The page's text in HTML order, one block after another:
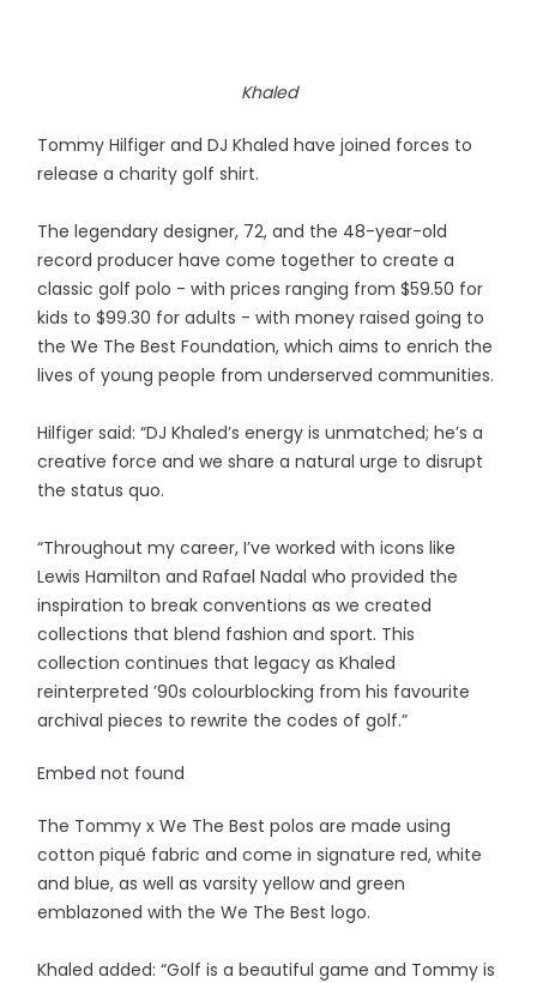
Khaled
Tommy Hilfiger and DJ Khaled have joined forces to
release a charity golf shirt.
The legendary designer, 72, and the 48-year-old
record producer have come together to create a
classic golf polo - with prices ranging from $59.50 for
kids to $99.30 for adults - with money raised going to
the We The Best Foundation, which aims to enrich the
lives of young people from underserved communities.
Hilfiger said: “DJ Khaled’s energy is unmatched; he’s a
creative force and we share a natural urge to disrupt
the status quo.
“Throughout my career, I’ve worked with icons like
Lewis Hamilton and Rafael Nadal who provided the
inspiration to break conventions as we created
collections that blend fashion and sport. This
collection continues that legacy as Khaled
reinterpreted ’90s colourblocking from his favourite
archival pieces to rewrite the codes of golf.”
Embed not found
The Tommy x We The Best polos are made using
cotton piqué fabric and come in signature red, white
and blue, as well as varsity yellow and green
emblazoned with the We The Best logo.
Khaled added: “Golf is a beautiful game and Tommy is